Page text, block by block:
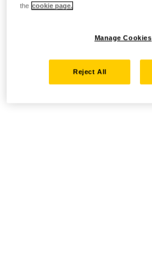
the cookie page.
Manage Cookies
Reject All